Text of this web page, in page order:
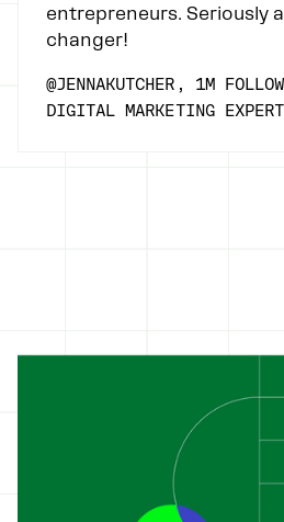
entrepreneurs. Seriously
changer!
@JENNAKUTCHER, 1M
DIGITAL MARKETING EXPERT